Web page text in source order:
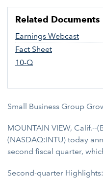
Related Documents
Earnings Webcast
Fact Sheet
10-Q
Small Business Group
MOUNTAIN VIEW, Calif.--
(NASDAQ:INTU) today
second fiscal quarter,
Second-quarter Highlights: